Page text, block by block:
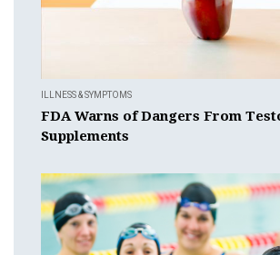
ILLNESS & SYMPTOMS
FDA Warns of Dangers From
Supplements